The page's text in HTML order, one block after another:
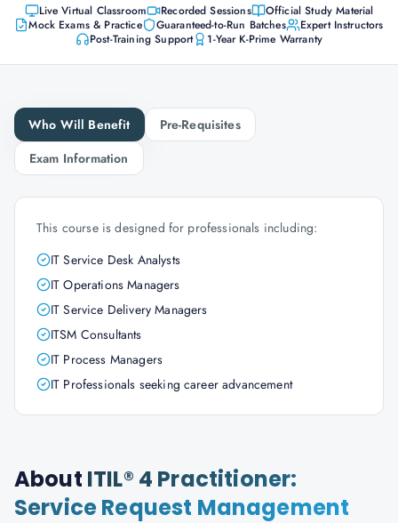
Live Virtual Classroom Recorded Sessions
Official Study Material
Mock Exams & Practice
Guaranteed-to-Run Batches
Expert Instructors
Post-Training Support
1-Year K-Prime Warranty
Who Will Benefit
Pre-Requisites
Exam Information
This course is designed for professionals including:
IT Service Desk Analysts
IT Operations Managers
IT Service Delivery Managers
ITSM Consultants
IT Process Managers
IT Professionals seeking career advancement
About ITIL® 4 Practitioner:
Service Request Management